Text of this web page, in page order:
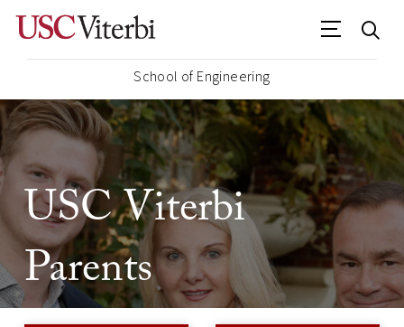
School of Engineering
USC Viterbi
Parents